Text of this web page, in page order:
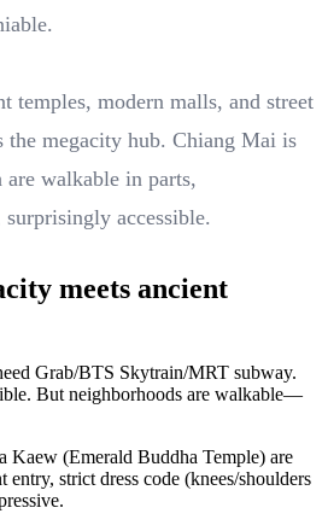
temples, modern malls, and street
the megacity hub. Chiang Mai is
walkable in parts,
accessible.
meets ancient
Grab/BTS Skytrain/MRT subway.
But neighborhoods are walkable—
Kaew (Emerald Buddha Temple) are
strict dress code (knees/shoulders